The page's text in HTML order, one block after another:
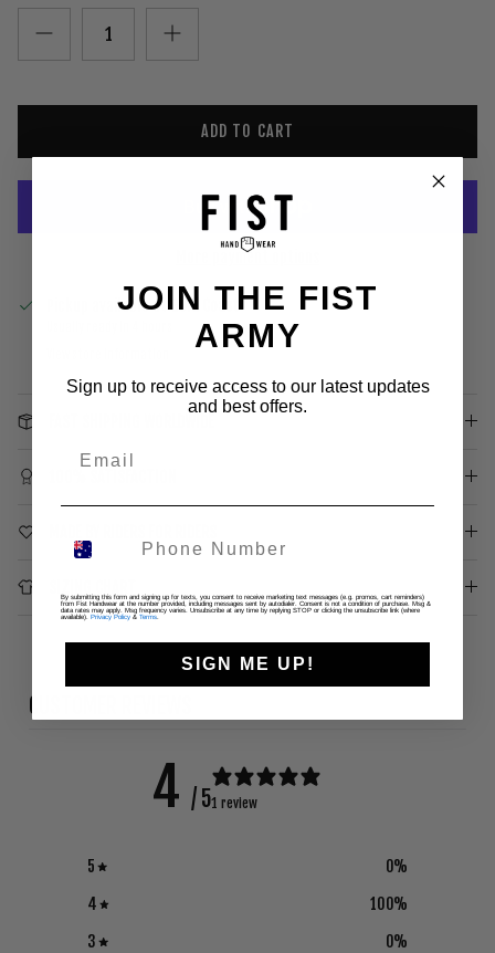
ADD TO CART
More payment options
Pickup available atGold Coast
CUSTOMER REVIEWS
4 / 51 review
5 0%
4
100%
3
0%
JOIN THE FIST
ARMY
Sign up to receive access to our latest updates
and best offers.
By submitting this form and signing up for texts, you consent to receive marketing text messages (e.g. promos, cart reminders)
from Fist Handwear at the number provided, including messages sent by autodialer. Consent is not a condition of purchase. Msg &
data rates may apply. Msg frequency varies. Unsubscribe at any time by replying STOP or clicking the unsubscribe link (where
available).
Privacy Policy & Terms.
SIGN ME UP!